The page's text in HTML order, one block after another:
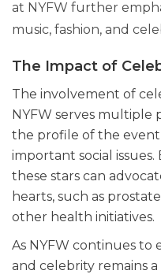
at NYFW further
music, fashion, and
The Impact of
The involvement of
NYFW serves multiple
the profile of the
important social
these stars can
hearts, such as
other health initiatives.
As NYFW continues to
and celebrity remains